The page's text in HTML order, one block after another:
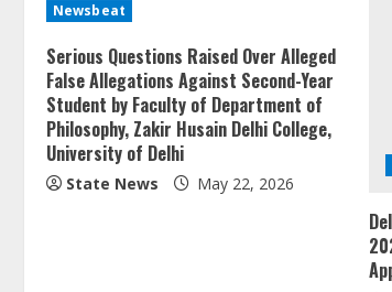
Newsbeat
Serious Questions Raised Over Alleged
False Allegations Against Second-Year
Student by Faculty of Department of
Philosophy, Zakir Husain Delhi College,
University of Delhi
State News May 22, 2026